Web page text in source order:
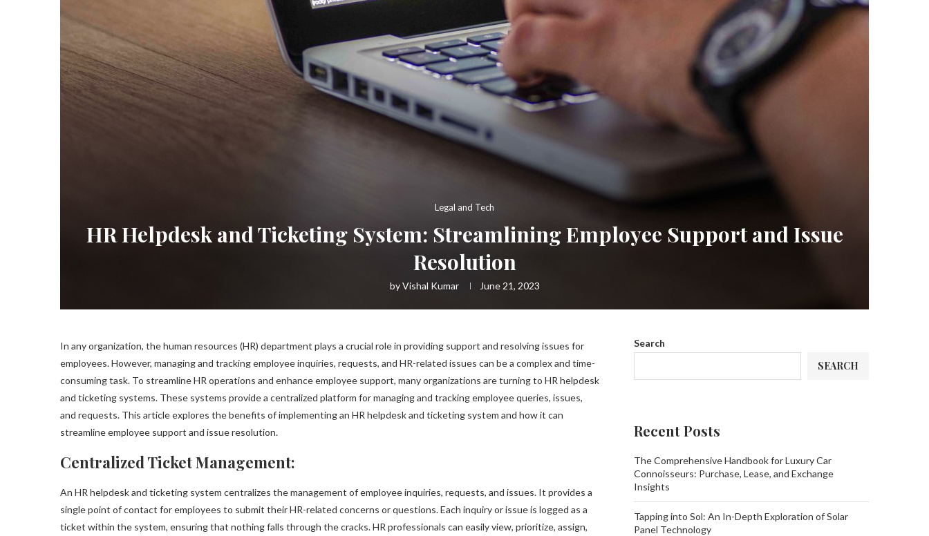
Legal and Tech
HR Helpdesk and Ticketing System: Streamlining Employee Support and Issue
Resolution
byVishal Kumar June 21, 2023
In any organization, the human resources (HR) department plays a crucial role in providing support and resolving issues for
employees. However, managing and tracking employee inquiries, requests, and HR-related issues can be a complex and time-
consuming task. To streamline HR operations and enhance employee support, many organizations are turning to HR helpdesk
and ticketing systems. These systems provide a centralized platform for managing and tracking employee queries, issues,
and requests. This article explores the benefits of implementing an HR helpdesk and ticketing system and how it can
streamline employee support and issue resolution.
Centralized Ticket Management:
An HR helpdesk and ticketing system centralizes the management of employee inquiries, requests, and issues. It provides a
single point of contact for employees to submit their HR-related concerns or questions. Each inquiry or issue is logged as a
ticket within the system, ensuring that nothing falls through the cracks. HR professionals can easily view, prioritize, assign,
Search
SEARCH
Recent Posts
The Comprehensive Handbook for Luxury Car
Connoisseurs: Purchase, Lease, and Exchange
Insights
Tapping into Sol: An In-Depth Exploration of Solar
Panel Technology